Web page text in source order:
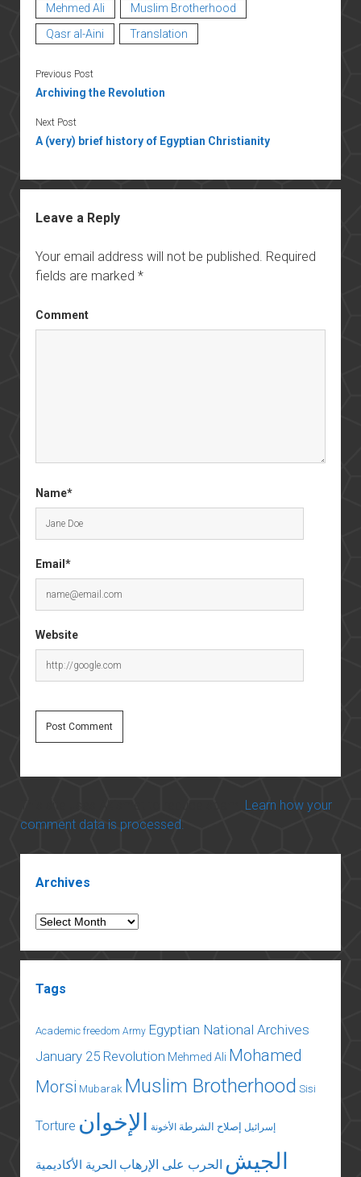
Mehmed Ali
Muslim Brotherhood
Qasr al-Aini
Translation
Previous Post
Archiving the Revolution
Next Post
A (very) brief history of Egyptian Christianity
Leave a Reply
Your email address will not be published. Required
fields are marked *
Comment
Name*
Email*
Website
Learn how your
comment data is processed.
Archives
Archives
Tags
Academic freedom Army Egyptian National Archives
January 25 Revolution Mehmed Ali Mohamed
Morsi Mubarak Muslim Brotherhood Sisi
Torture إسرائيل إصلاح الشرطة الأخونة الإخوان
الجيش الحرب على الإرهاب الحرية الأكاديمية